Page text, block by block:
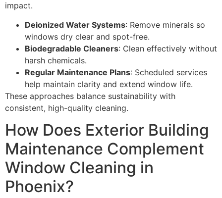
impact.
Deionized Water Systems: Remove minerals so
windows dry clear and spot-free.
Biodegradable Cleaners: Clean effectively without
harsh chemicals.
Regular Maintenance Plans: Scheduled services
help maintain clarity and extend window life.
These approaches balance sustainability with
consistent, high-quality cleaning.
How Does Exterior Building
Maintenance Complement
Window Cleaning in
Phoenix?